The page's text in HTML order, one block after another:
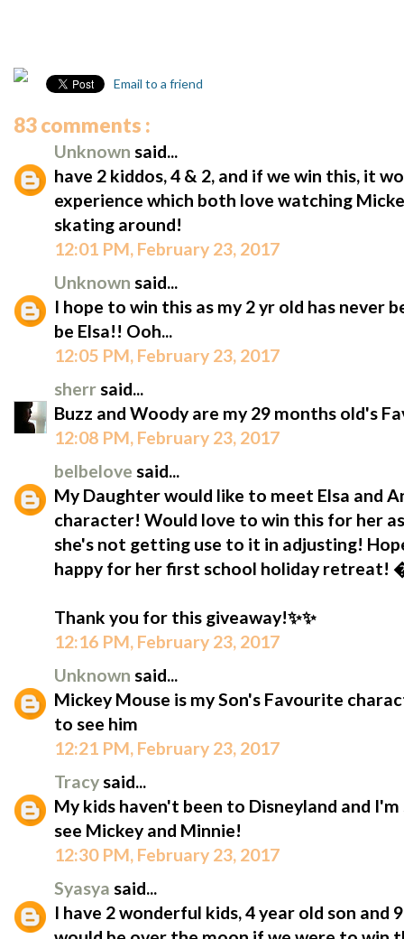
Email to a friend
83 comments :
Unknown said...
have 2 kiddos, 4 & 2, and if we win this, it
experience which both love watching
skating around!
12:01 PM, February 23, 2017
Unknown said...
I hope to win this as my 2 yr old has never
be Elsa!! Ooh...
12:05 PM, February 23, 2017
sherrsaid...
Buzz and Woody are my 29 months old's
12:08 PM, February 23, 2017
belbelove said...
My Daughter would like to meet Elsa and
character! Would love to win this for her
she's not getting use to it in adjusting!
happy for her first school holiday
Thank you for this giveaway!✨✨
12:16 PM, February 23, 2017
Unknown said...
Mickey Mouse is my Son's Favourite
to see him
12:21 PM, February 23, 2017
Tracysaid...
My kids haven't been to Disneyland and
see Mickey and Minnie!
12:30 PM, February 23, 2017
Syasya said...
I have 2 wonderful kids, 4 year old son and